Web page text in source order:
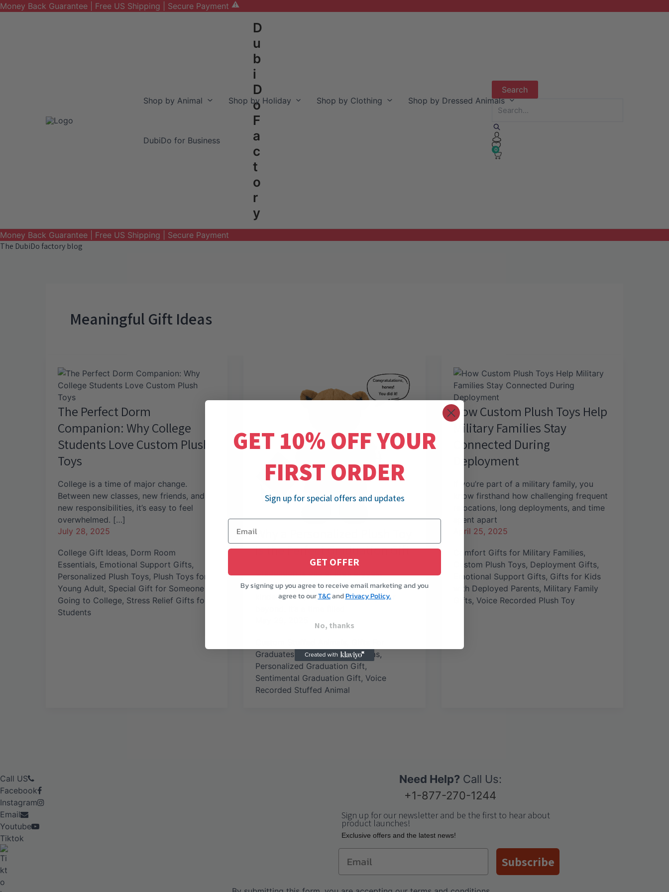
Money Back Guarantee | Free US Shipping | Secure Payment
D
u
b
i
D
o
F
a
c
t
o
r
y
Shop by Animal Shop by Holiday Shop by Clothing Shop by Dressed Animals
DubiDo for Business
0
Money Back Guarantee | Free US Shipping | Secure Payment
The DubiDo factory blog
Meaningful Gift Ideas
The Perfect Dorm
Companion: Why College
Students Love Custom Plush
Toys
College is a time of major change.
Between new classes, new friends, and
new responsibilities, it’s easy to feel
overwhelmed. […]
July 28, 2025
College Gift Ideas, Dorm Room
Essentials, Emotional Support Gifts,
Personalized Plush Toys, Plush Toys for
Young Adult, Special Gift for Someone
Going to College, Stress Relief Gifts for
Students
Why a Personalized Plush Toy
Is the Perfect Graduation Gift
Graduation is one of life’s biggest
milestones, whether it’s from
kindergarten, high school, college, or
Graduates
Graduation Gift Ideas,
Personalized Graduation Gift,
Sentimental Graduation Gift,Voice
Recorded Stuffed Animal
How Custom Plush Toys Help
Military Families Stay
Connected During
Deployment
If you’re part of a military family, you
know firsthand how challenging frequent
relocations, long deployments, and time
spent apart
April 25, 2025
Comfort Gifts for Military Families,
Custom Plush Toys, Deployment Gifts,
Emotional Support Gifts, Gifts for Kids
with Deployed Parents, Military Family
Gifts, Voice Recorded Plush Toy
Call US
Facebook
Instagram
Email
Youtube
Tiktok
Need Help?Call Us:
+1-877-270-1244
Sign up for our newsletter and be the first to hear about
product launches!
Еxclusive offers and the latest news!
Email Subscribe
GET 10% OFF YOUR
FIRST ORDER
Sign up for special offers and updates
GET OFFER
By signing up you agree to receive email marketing and you
agree to ourT&CandPrivacy Policy.
No, thanks